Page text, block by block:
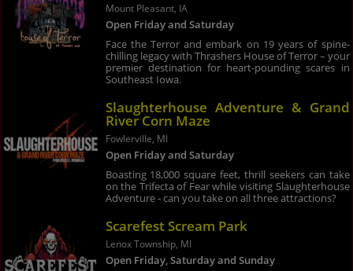
Mount Pleasant, IA
Open Friday and Saturday
Face the Terror and embark on 19 years of spine-
chilling legacy with Thrashers House of Terror – your
premier destination for heart-pounding scares in
Southeast Iowa.
Slaughterhouse Adventure & Grand
River Corn Maze
Fowlerville, MI
Open Friday and Saturday
Boasting 18,000 square feet, thrill seekers can take
on the Trifecta of Fear while visiting Slaughterhouse
Adventure - can you take on all three attractions?
Scarefest Scream Park
Lenox Township, MI
Open Friday, Saturday and Sunday